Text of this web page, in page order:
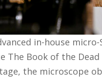
in-house micro-
The Book of the
the microscope